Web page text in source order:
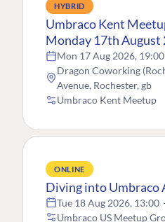
HYBRID
Umbraco Kent
Monday 17th August
Mon 17 Aug 2026, 19:00
Dragon Coworking
Avenue, Rochester, gb
Umbraco Kent Meetup
ONLINE
Diving into Umbraco
Tue 18 Aug 2026, 13:00
Umbraco US Meetup